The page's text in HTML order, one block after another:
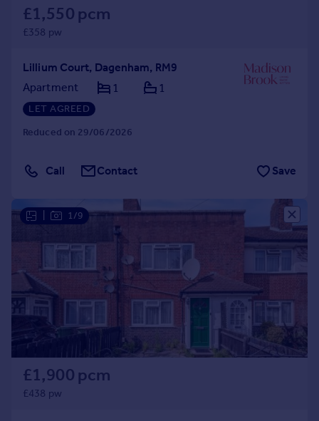
£1,550 pcm
£358 pw
Lillium Court, Dagenham, RM9
Apartment
1 1
LET AGREED
Reduced on 29/06/2026
Call Contact Save
1/9
£1,900 pcm
£438 pw